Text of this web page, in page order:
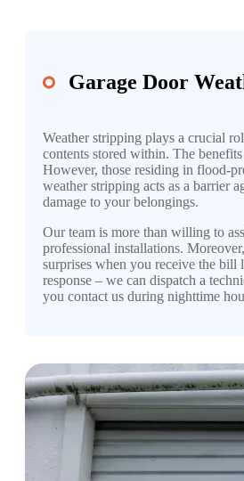
Garage Door
Weather stripping plays a crucial
contents stored within. The
However, those residing in flood-
weather stripping acts as a barrier
damage to your belongings.
Our team is more than willing to
professional installations.
surprises when you receive the
response – we can dispatch a
you contact us during nighttime